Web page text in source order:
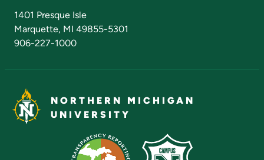
1401 Presque Isle
Marquette, MI 49855-5301
906-227-1000
NORTHERN MICHIGAN
UNIVERSITY